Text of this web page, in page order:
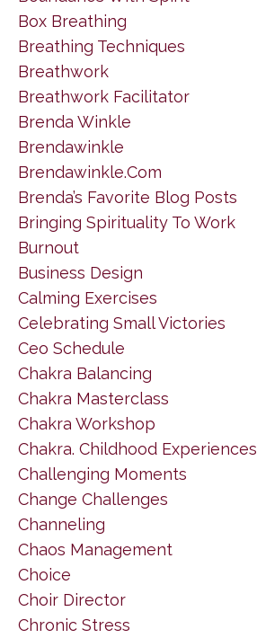
Box Breathing
Breathing Techniques
Breathwork
Breathwork Facilitator
Brenda Winkle
Brendawinkle
Brendawinkle.com
Brenda’s Favorite Blog Posts
Bringing Spirituality To Work
Burnout
Business Design
Calming Exercises
Celebrating Small Victories
Ceo Schedule
Chakra Balancing
Chakra Masterclass
Chakra Workshop
Chakra. Childhood Experiences
Challenging Moments
Change Challenges
Channeling
Chaos Management
Choice
Choir Director
Chronic Stress